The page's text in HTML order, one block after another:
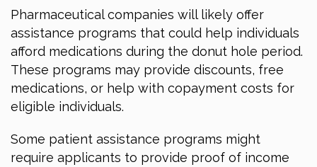
Pharmaceutical companies will likely offer
assistance programs that could help individuals
afford medications during the donut hole period.
These programs may provide discounts, free
medications, or help with copayment costs for
eligible individuals.
Some patient assistance programs might
require applicants to provide proof of income